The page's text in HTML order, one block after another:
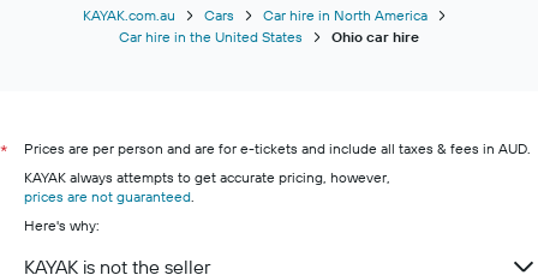
KAYAK.com.au Cars
Car hire in North America
Car hire in the United States
Ohio car hire
*
Prices are per person and are for e-tickets and include all taxes & fees in AUD.
KAYAK always attempts to get accurate pricing, however,
prices are not guaranteed
Here's why:
KAYAK is not the seller